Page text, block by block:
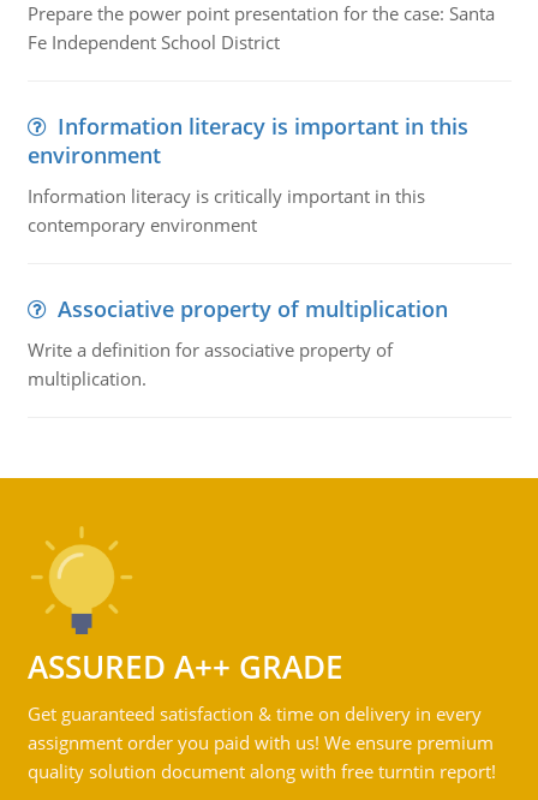
Prepare the power point presentation for the case: Santa
Fe Independent School District
Information literacy is important in this
environment
Information literacy is critically important in this
contemporary environment
Associative property of multiplication
Write a definition for associative property of
multiplication.
ASSURED A++ GRADE
Get guaranteed satisfaction & time on delivery in every
assignment order you paid with us! We ensure premium
quality solution document along with free turntin report!